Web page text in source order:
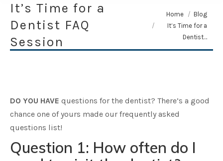
It’s Time for a
Dentist FAQ
Session
You are here:
Home
Blog
It’s Time for a
Dentist…
DO YOU HAVE questions for the dentist? There’s a good
chance one of yours made our frequently asked
questions list!
Question 1: How often do I